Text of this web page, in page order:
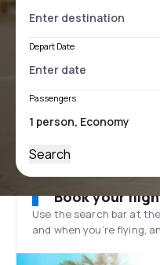
Depart Date
Passengers
Search
Book your
Use the search bar at
and when you’re flying,